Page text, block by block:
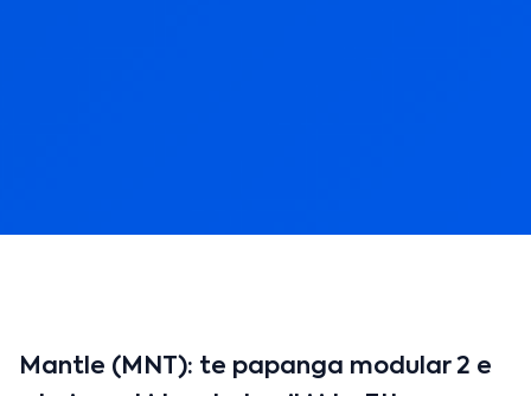
Mantle (MNT): te papanga modular 2 e